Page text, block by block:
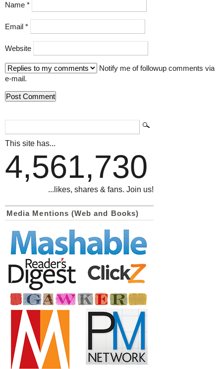
Name *
Email *
Website
Notify me of followup comments via
e-mail.
This site has...
4,561,730
...likes, shares & fans. Join us!
Media Mentions (Web and Books)